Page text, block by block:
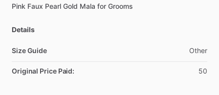
Pink Faux Pearl Gold Mala for Grooms
Details
Size Guide Other
Original Price Paid: 50